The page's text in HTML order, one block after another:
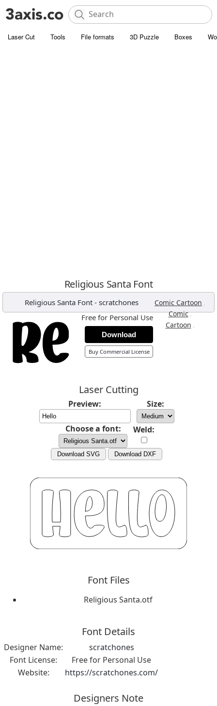
Laser Cut Tools File formats 3D Puzzle Boxes
Religious Santa Font
Religious Santa Font - scratchones Comic Cartoon ,
Comic,
Cartoon ,
Free for Personal Use
Download
Buy Commercial License
Laser Cutting
Preview: Size:
Choose a font: Weld:
Download SVG Download DXF
Font Files
Religious Santa.otf
Font Details
Designer Name:
scratchones
Font License:
Free for Personal Use
Website:
https://scratchones.com/
Designers Note